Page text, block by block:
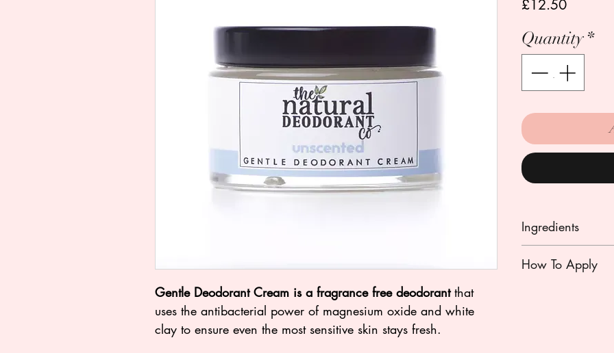
Gentle Deodorant Cream is a fragrance free deodorantthat
uses the antibacterial power of magnesium oxide and white
clay to ensure even the most sensitive skin stays fresh.
£12.50Price
Quantity*
Ingredients
Oil), Maranta
How To Apply